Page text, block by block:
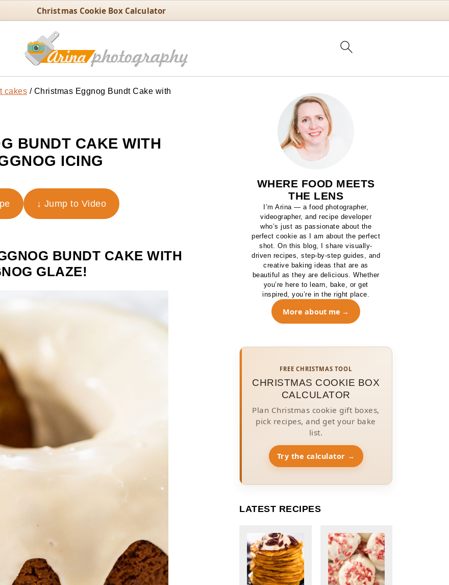
Christmas Cookie Box Calculator
cakes /Christmas Eggnog Bundt Cake with
BUNDT CAKE WITH
ICING
↓ Jump to Video
BUNDT CAKE WITH
GLAZE!
WHERE FOOD MEETS
THE LENS
I’m Arina — a food photographer,
videographer, and recipe developer
who’s just as passionate about the
perfect cookie as I am about the perfect
shot. On this blog, I share visually-
driven recipes, step-by-step guides, and
creative baking ideas that are as
beautiful as they are delicious. Whether
you’re here to learn, bake, or get
inspired, you’re in the right place.
More about me
FREE CHRISTMAS TOOL
CHRISTMAS COOKIE BOX
CALCULATOR
Plan Christmas cookie gift boxes,
pick recipes, and get your bake
list.
Try the calculator →
LATEST RECIPES